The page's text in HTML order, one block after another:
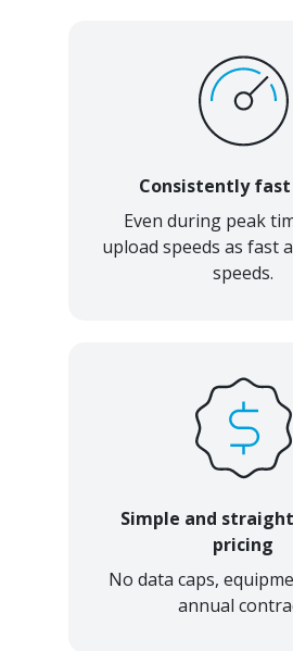
Consistently fast
Even during peak
upload speeds as fast
speeds.
Simple and
pricing
No data caps,
annual